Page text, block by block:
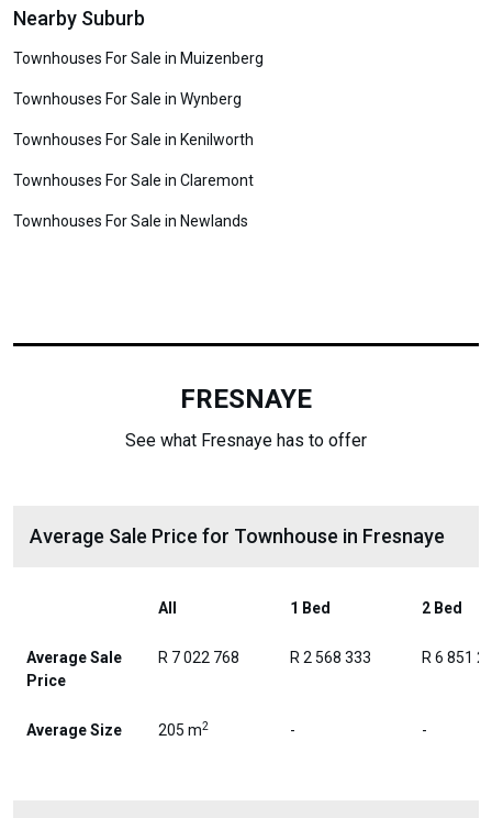
Nearby Suburb
Townhouses For Sale in Muizenberg
Townhouses For Sale in Wynberg
Townhouses For Sale in Kenilworth
Townhouses For Sale in Claremont
Townhouses For Sale in Newlands
FRESNAYE
See what Fresnaye has to offer
Average Sale Price for Townhouse in Fresnaye
All 1 Bed 2 Bed
Average Sale
Price
R 7 022 768 R 2 568 333 R 6 851
Average Size 205 m2 - -